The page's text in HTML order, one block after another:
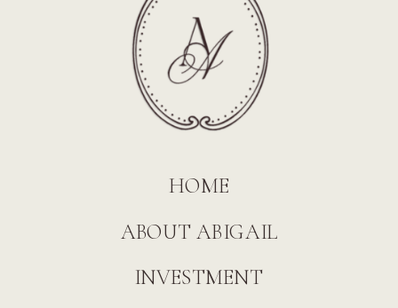
HOME
ABOUT ABIGAIL
INVESTMENT